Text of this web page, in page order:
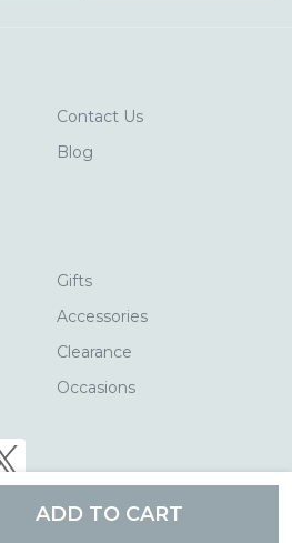
QUANTITY OF UNDEFINED
QUANTITY OF UNDEFINED
ADD TO CART
Contact Us
Blog
Gifts
Accessories
Clearance
Occasions